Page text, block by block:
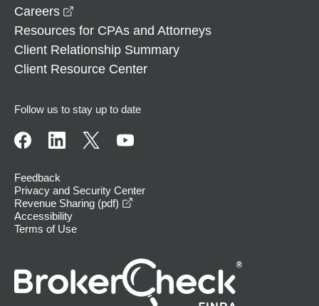
Careers
Resources for CPAs and Attorneys
Client Relationship Summary
Client Resource Center
Follow us to stay up to date
Feedback
Privacy and Security Center
Revenue Sharing (pdf)
Accessibility
Terms of Use